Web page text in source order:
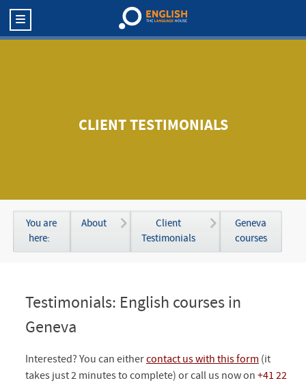
CLIENT TESTIMONIALS
You are
here:
About
Client
Testimonials
Geneva
courses
Testimonials: English courses in
Geneva
Interested? You can eithercontact us with this form (it
takes just 2 minutes to complete) or call us now on +41 22